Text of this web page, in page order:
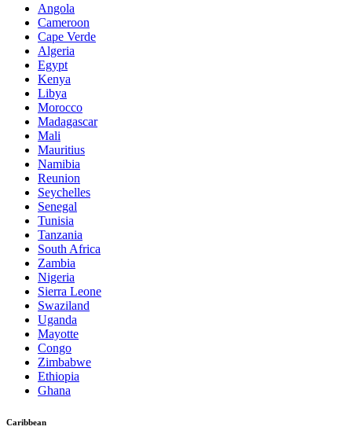
Angola
Cameroon
Cape Verde
Algeria
Egypt
Kenya
Libya
Morocco
Madagascar
Mali
Mauritius
Namibia
Reunion
Seychelles
Senegal
Tunisia
Tanzania
South Africa
Zambia
Nigeria
Sierra Leone
Swaziland
Uganda
Mayotte
Congo
Zimbabwe
Ethiopia
Ghana
Caribbean